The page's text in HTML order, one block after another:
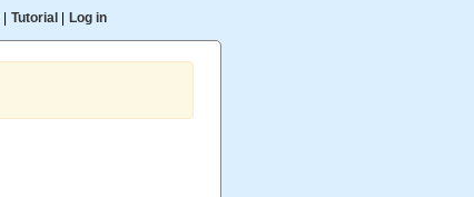
Tutorial Log in